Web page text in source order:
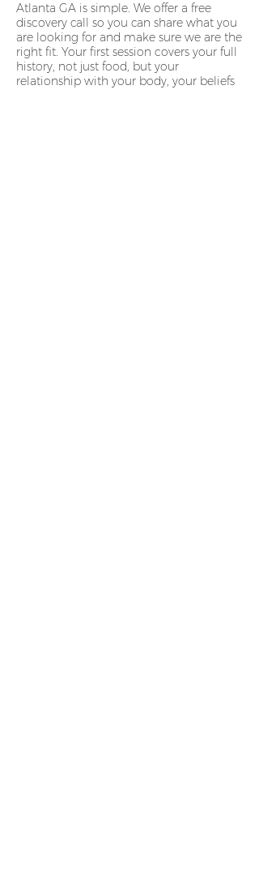
Atlanta GA is simple. We offer a free
discovery call so you can share what you
are looking for and make sure we are the
right fit. Your first session covers your full
history, not just food, but your
relationship with your body, your beliefs